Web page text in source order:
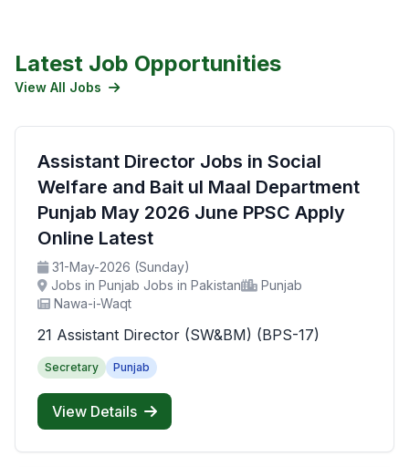
Latest Job Opportunities
View All Jobs
Assistant Director Jobs in Social
Welfare and Bait ul Maal Department
Punjab May 2026 June PPSC Apply
Online Latest
31-May-2026 (Sunday)
Jobs in Punjab Jobs in Pakistan
Punjab
Nawa-i-Waqt
21 Assistant Director (SW&BM) (BPS-17)
Secretary Punjab
View Details